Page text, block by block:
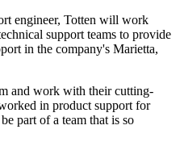
engineer, Totten will work
support teams to provide
in the company's Marietta,
and work with their cutting-
in product support for
part of a team that is so